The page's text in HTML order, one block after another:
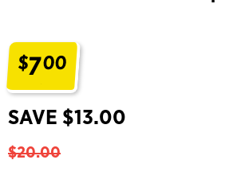
$700
SAVE $13.00
$20.00